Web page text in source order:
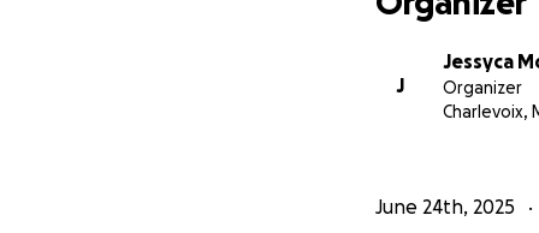
J
Jessyca
Organizer
Charlevoix,
June 24th, 2025